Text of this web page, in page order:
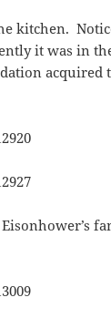
kitchen.
it was in
acquired